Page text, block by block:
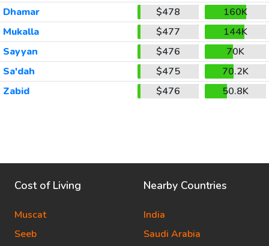
Dhamar
$478
160K
Mukalla
$477
144K
Sayyan
$476
70K
Sa'dah
$475
70.2K
Zabid
$476 50.8K
Cost of Living
Muscat
Seeb
Nearby Countries
India
Saudi Arabia